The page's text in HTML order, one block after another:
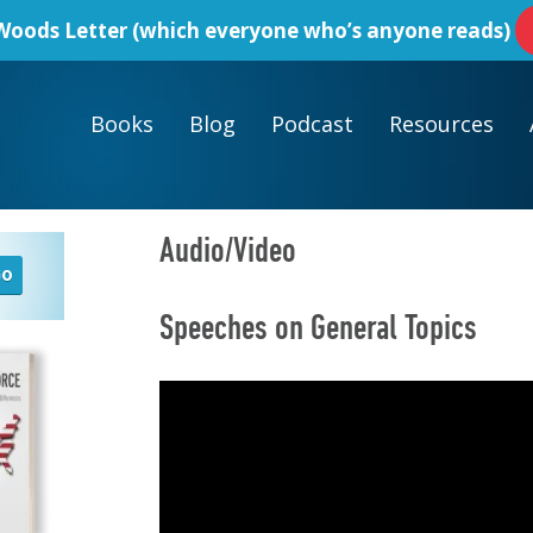
Letter (which everyone who’s anyone reads)
Books Blog Podcast Resources
Audio/Video
Speeches on General Topics